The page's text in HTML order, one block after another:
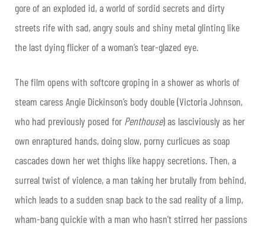
gore of an exploded id, a world of sordid secrets and dirty
streets rife with sad, angry souls and shiny metal glinting like
the last dying flicker of a woman’s tear-glazed eye.
The film opens with softcore groping in a shower as whorls of
steam caress Angie Dickinson’s body double (Victoria Johnson,
who had previously posed for Penthouse) as lasciviously as her
own enraptured hands, doing slow, porny curlicues as soap
cascades down her wet thighs like happy secretions. Then, a
surreal twist of violence, a man taking her brutally from behind,
which leads to a sudden snap back to the sad reality of a limp,
wham-bang quickie with a man who hasn’t stirred her passions